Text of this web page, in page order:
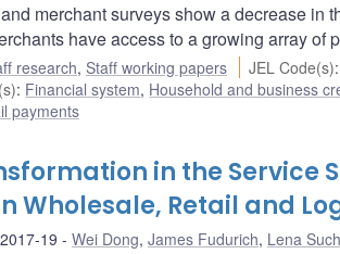
merchant surveys show a decrease in
have access to a growing array of
research, Staff working papers JEL Code(s)
: Financial system, Household and business
payments
in the Service
Wholesale, Retail and
19 Wei Dong, James Fudurich, Lena